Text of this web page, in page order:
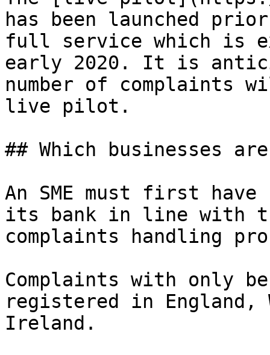
has been launched
full service which is
early 2020. It is
number of complaints
live pilot.
## Which businesses
An SME must first
its bank in line with
complaints handling
Complaints with only
registered in England,
Ireland.